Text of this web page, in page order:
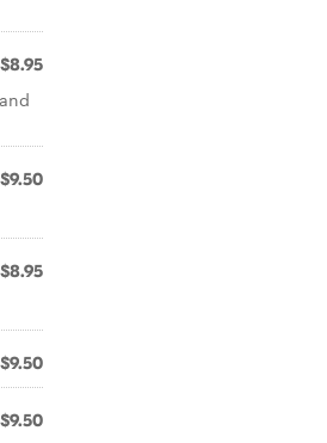
$8.95
$9.50
$8.95
$9.50
$9.50